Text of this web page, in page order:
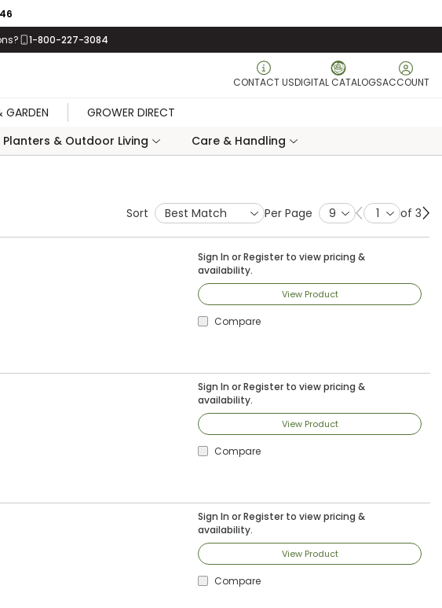
1-800-227-3084
CONTACT USDIGITAL CATALOGSACCOUNT
GARDEN
GROWER DIRECT
Planters & Outdoor Living Care & Handling
Sort Per Page Previous page
of 3
Sign In orRegister to view pricing &
availability.
View Product
Compare
Sign In orRegister to view pricing &
availability.
View Product
Compare
Sign In orRegister to view pricing &
availability.
View Product
Compare